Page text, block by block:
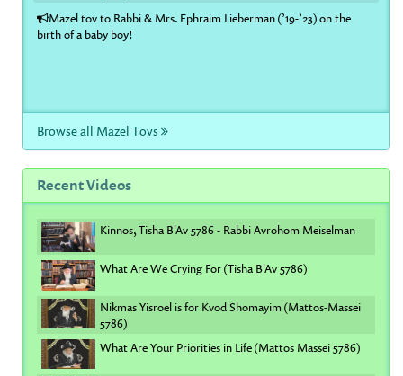
Mazel tov to Rabbi & Mrs. Ephraim Lieberman (’19-’23) on the
birth of a baby boy!
Browse all Mazel Tovs
Recent Videos
Kinnos, Tisha B'Av 5786 - Rabbi Avrohom Meiselman
What Are We Crying For (Tisha B'Av 5786)
Nikmas Yisroel is for Kvod Shomayim (Mattos-Massei
5786)
What Are Your Priorities in Life (Mattos Massei 5786)